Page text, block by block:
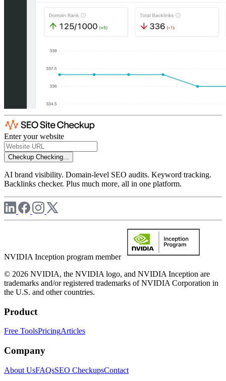
Enter your website
Checkup Checking...
AI brand visibility. Domain-level SEO audits. Keyword tracking.
Backlinks checker. Plus much more, all in one platform.
NVIDIA Inception program member
© 2026 NVIDIA, the NVIDIA logo, and NVIDIA Inception are
trademarks and/or registered trademarks of NVIDIA Corporation in
the U.S. and other countries.
Product
Free ToolsPricingArticles
Company
About UsFAQsSEO CheckupsContact